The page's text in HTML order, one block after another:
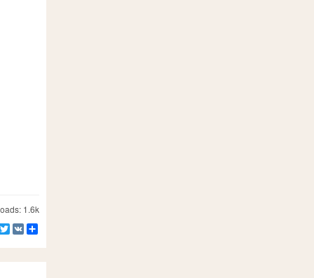
1.6k
Twitter
VK